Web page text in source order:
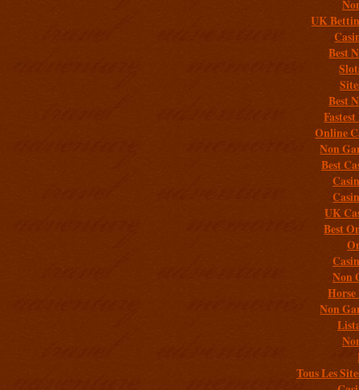
UK
Best
Best
Online
Non
Best
UK
Best
Non
Non
Tous Les